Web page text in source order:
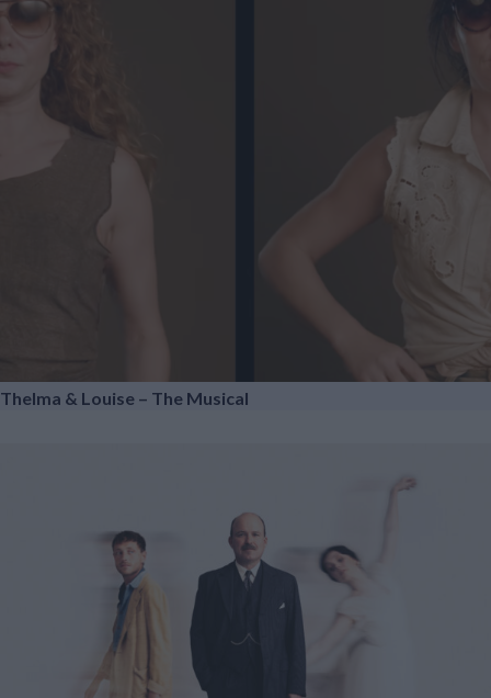
Thelma & Louise – The Musical